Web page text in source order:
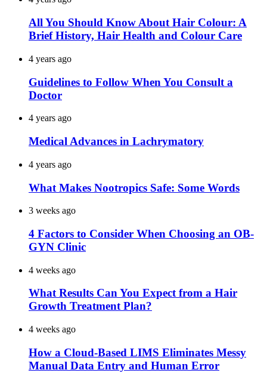
All You Should Know About Hair Colour: A
Brief History, Hair Health and Colour Care
4 years ago
Guidelines to Follow When You Consult a
Doctor
4 years ago
Medical Advances in Lachrymatory
4 years ago
What Makes Nootropics Safe: Some Words
3 weeks ago
4 Factors to Consider When Choosing an OB-
GYN Clinic
4 weeks ago
What Results Can You Expect from a Hair
Growth Treatment Plan?
4 weeks ago
How a Cloud-Based LIMS Eliminates Messy
Manual Data Entry and Human Error